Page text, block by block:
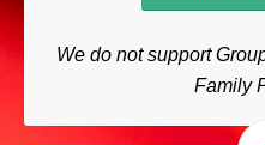
We do not support
Family